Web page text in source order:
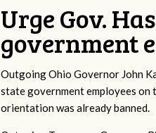
Urge Gov.
government
Outgoing Ohio Governor John
state government employees
orientation was already banned.